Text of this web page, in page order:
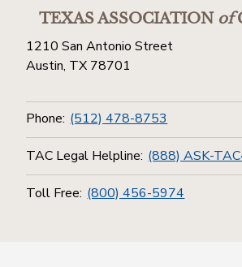
TEXAS ASSOCIATIONof
1210 San Antonio Street
Austin, TX 78701
Phone: (512) 478-8753
TAC Legal Helpline: (888) ASK-
Toll Free: (800) 456-5974